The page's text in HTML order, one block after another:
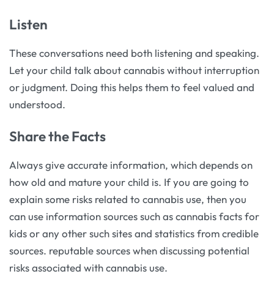
Listen
These conversations need both listening and speaking.
Let your child talk about cannabis without interruption
or judgment. Doing this helps them to feel valued and
understood.
Share the Facts
Always give accurate information, which depends on
how old and mature your child is. If you are going to
explain some risks related to cannabis use, then you
can use information sources such as cannabis facts for
kids or any other such sites and statistics from credible
sources. reputable sources when discussing potential
risks associated with cannabis use.